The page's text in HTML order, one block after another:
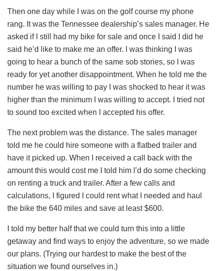
Then one day while I was on the golf course my phone
rang. It was the Tennessee dealership’s sales manager. He
asked if I still had my bike for sale and once I said I did he
said he’d like to make me an offer. I was thinking I was
going to hear a bunch of the same sob stories, so I was
ready for yet another disappointment. When he told me the
number he was willing to pay I was shocked to hear it was
higher than the minimum I was willing to accept. I tried not
to sound too excited when I accepted his offer.
The next problem was the distance. The sales manager
told me he could hire someone with a flatbed trailer and
have it picked up. When I received a call back with the
amount this would cost me I told him I’d do some checking
on renting a truck and trailer. After a few calls and
calculations, I figured I could rent what I needed and haul
the bike the 640 miles and save at least $600.
I told my better half that we could turn this into a little
getaway and find ways to enjoy the adventure, so we made
our plans. (Trying our hardest to make the best of the
situation we found ourselves in.)